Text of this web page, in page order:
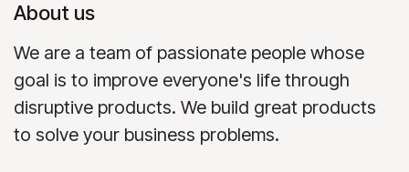
About us
We are a team of passionate people whose
goal is to improve everyone's life through
disruptive products. We build great products
to solve your business problems.